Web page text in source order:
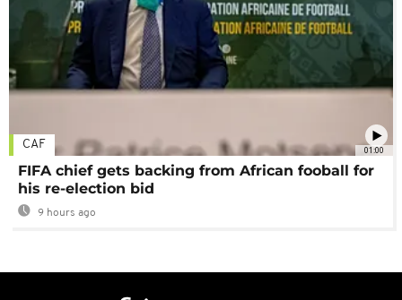
01:00
CAF
FIFA chief gets backing from African fooball for
his re-election bid
9 hours ago